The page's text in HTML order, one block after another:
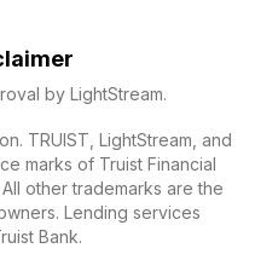
by LightStream.
TRUIST, LightStream, and
marks of Truist Financial
other trademarks are the
Lending services
Bank.